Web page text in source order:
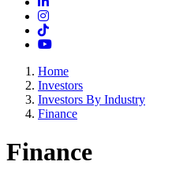
Instagram
TikTok
YouTube
Home
Investors
Investors By Industry
Finance
Finance